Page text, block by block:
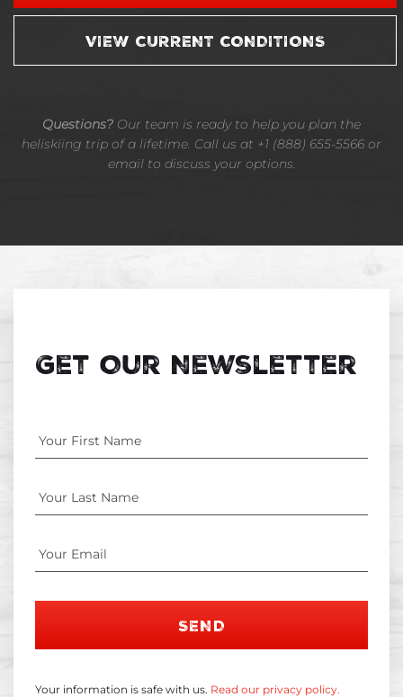
VIEW CURRENT CONDITIONS
Questions? Our team is ready to help you plan the
heliskiing trip of a lifetime. Call us at +1 (888) 655-5566 or
email to discuss your options.
Get Our Newsletter
Your information is safe with us. Read our privacy policy.
SEND